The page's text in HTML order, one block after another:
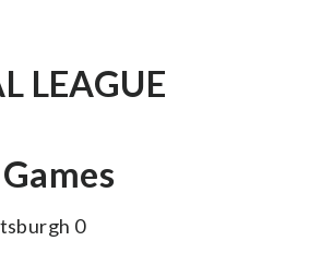
LEAGUE
0